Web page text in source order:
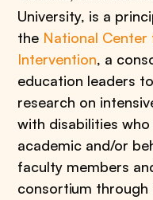
University, is a
the National Center
Intervention, a
education leaders
research on
with disabilities
academic and/or
faculty members
consortium through